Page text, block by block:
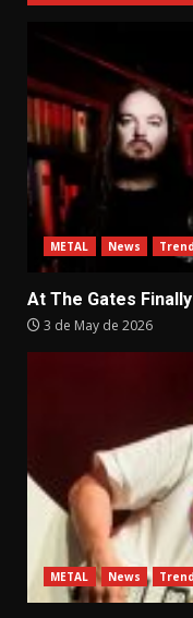
METAL News
At The Gates
3 de May de 2026
METAL News